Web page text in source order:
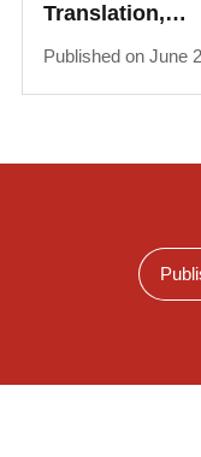
Translation,…
Published on June